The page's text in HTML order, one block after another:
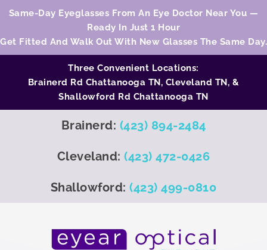
Same-Day Eyeglasses From An Eye Doctor Near You —
Ready In Just 1 Hour
Get Fitted And Walk Out With New Glasses The Same Day.
Three Convenient Locations:
Brainerd Rd Chattanooga TN, Cleveland TN, &
Shallowford Rd Chattanooga TN
Brainerd: (423) 894-2484
Cleveland:(423) 472-0426
Shallowford: (423) 499-0810